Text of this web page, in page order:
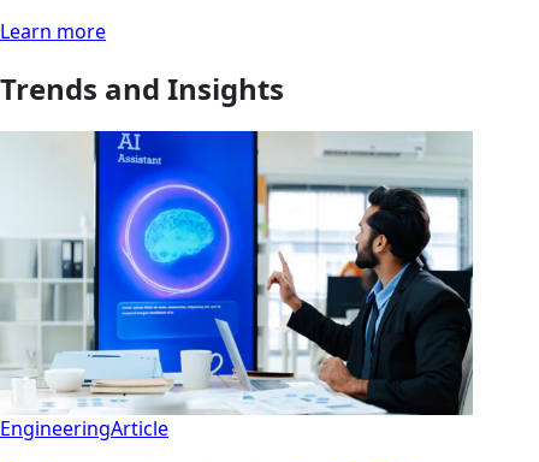
Learn more
Trends and Insights
EngineeringArticle